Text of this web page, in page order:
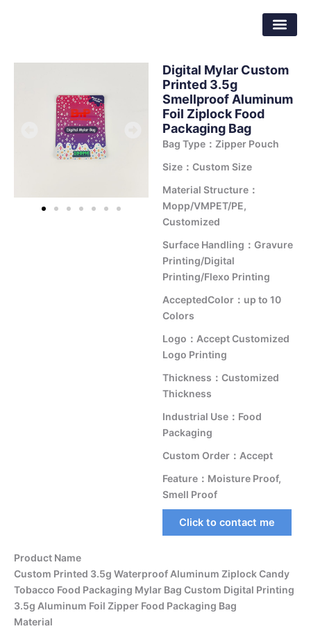
Digital Mylar Custom
Printed 3.5g
Smellproof Aluminum
Foil Ziplock Food
Packaging Bag
Bag Type：Zipper Pouch
Size：Custom Size
Material Structure：
Mopp/VMPET/PE,
Customized
Surface Handling：Gravure
Printing/Digital
Printing/Flexo Printing
AcceptedColor：up to 10
Colors
Logo：Accept Customized
Logo Printing
Thickness：Customized
Thickness
Industrial Use：Food
Packaging
Custom Order：Accept
Feature：Moisture Proof,
Smell Proof
Click to contact me
Product Name
Custom Printed 3.5g Waterproof Aluminum Ziplock Candy
Tobacco Food Packaging Mylar Bag Custom Digital Printing
3.5g Aluminum Foil Zipper Food Packaging Bag
Material